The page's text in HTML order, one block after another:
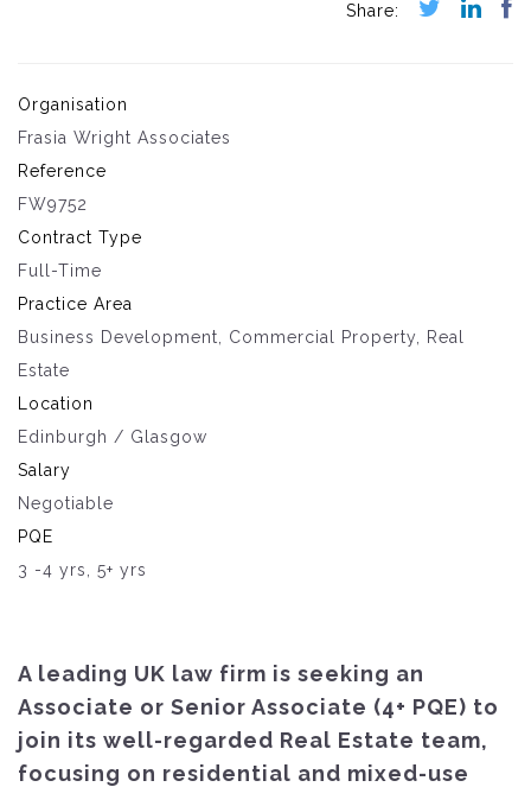
Organisation
Frasia Wright Associates
Reference
FW9752
Contract Type
Full-Time
Practice Area
Business Development, Commercial Property, Real
Estate
Location
Edinburgh / Glasgow
Salary
Negotiable
PQE
3 -4 yrs, 5+ yrs
A leading UK law firm is seeking an
Associate or Senior Associate (4+ PQE) to
join its well-regarded Real Estate team,
focusing on residential and mixed-use